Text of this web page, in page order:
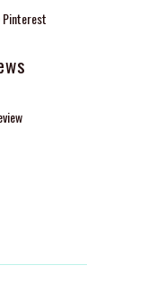
Pinterest